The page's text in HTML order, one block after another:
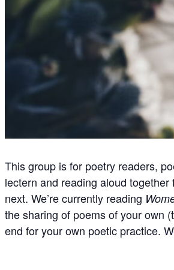
This group is for poetry readers,
lectern and reading aloud
next. We’re currently reading
the sharing of poems of your own
end for your own poetic practice.